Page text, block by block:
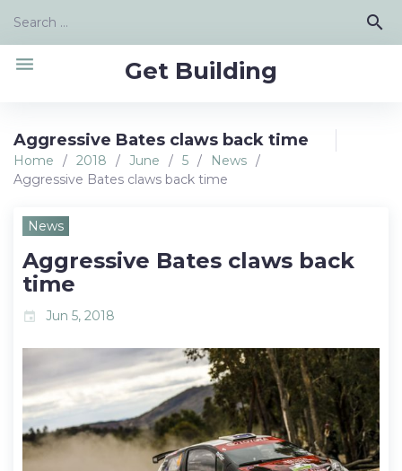
content
Search
search
Get Building
menu
Aggressive Bates claws back time
Home / 2018 / June / 5 / News /
Aggressive Bates claws back time
News
Aggressive Bates claws back
time
event Jun 5, 2018